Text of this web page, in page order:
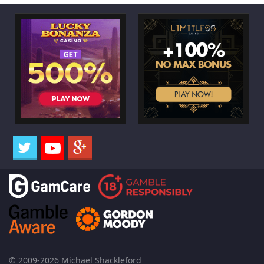
© 2009-2026 Michael Shackleford